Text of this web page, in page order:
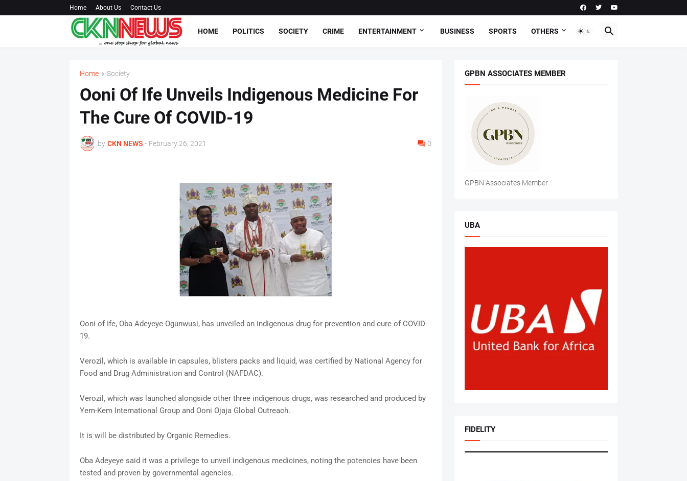
Home About Us Contact Us
HOME POLITICS SOCIETY CRIME ENTERTAINMENT BUSINESS SPORTS OTHERS
Home Society
Ooni Of Ife Unveils Indigenous Medicine For
The Cure Of COVID-19
by CKN NEWS - February 26, 2021 0
Ooni of Ife, Oba Adeyeye Ogunwusi, has unveiled an indigenous drug for prevention and cure of COVID-
19.
Verozil, which is available in capsules, blisters packs and liquid, was certified by National Agency for
Food and Drug Administration and Control (NAFDAC).
Verozil, which was launched alongside other three indigenous drugs, was researched and produced by
Yem-Kem International Group and Ooni Ojaja Global Outreach.
It is will be distributed by Organic Remedies.
Oba Adeyeye said it was a privilege to unveil indigenous medicines, noting the potencies have been
tested and proven by governmental agencies.
GPBN ASSOCIATES MEMBER
GPBN Associates Member
UBA
FIDELITY